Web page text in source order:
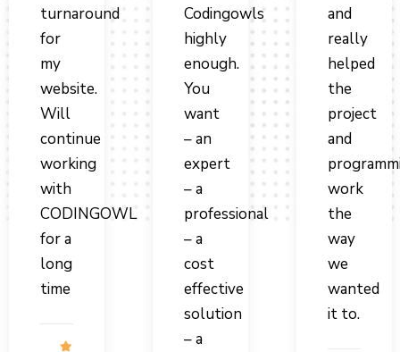
turnaround
for
my
website.
Will
continue
working
with
CODINGOWL
for a
long
time
Codingowls
highly
enough.
You
want
– an
expert
– a
professional
– a
cost
effective
solution
– a
and
really
helped
the
project
and
work
the
way
we
wanted
it to.